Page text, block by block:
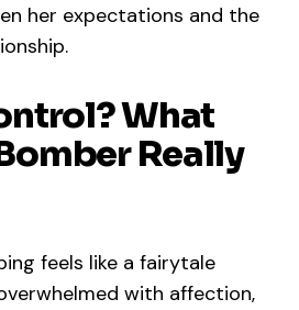
her expectations and the
What
Really
feels like a fairytale
with affection,